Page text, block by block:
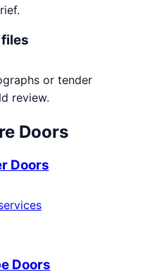
or tender
review.
Doors
Doors
Doors